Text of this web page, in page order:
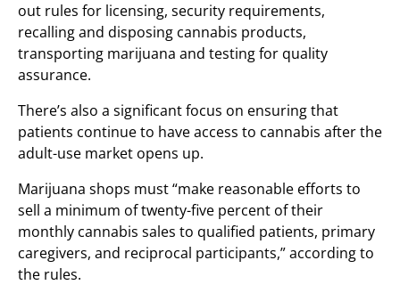
out rules for licensing, security requirements,
recalling and disposing cannabis products,
transporting marijuana and testing for quality
assurance.
There’s also a significant focus on ensuring that
patients continue to have access to cannabis after the
adult-use market opens up.
Marijuana shops must “make reasonable efforts to
sell a minimum of twenty-five percent of their
monthly cannabis sales to qualified patients, primary
caregivers, and reciprocal participants,” according to
the rules.